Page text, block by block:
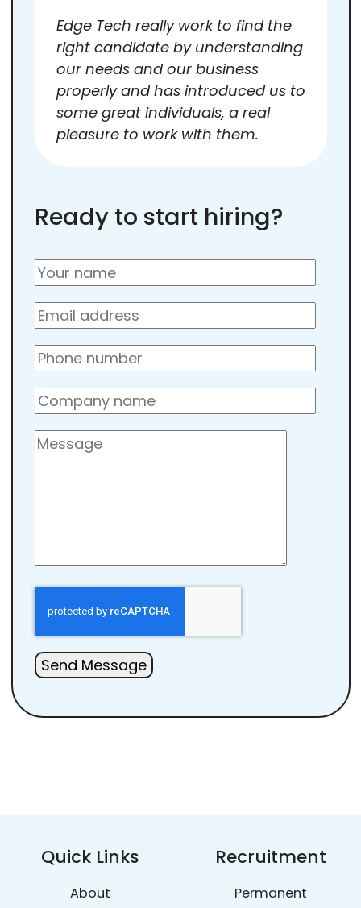
Edge Tech really work to find the
right candidate by understanding
our needs and our business
properly and has introduced us to
some great individuals, a real
pleasure to work with them.
Ready to start hiring?
Send Message
Quick Links
About
Recruitment
Permanent